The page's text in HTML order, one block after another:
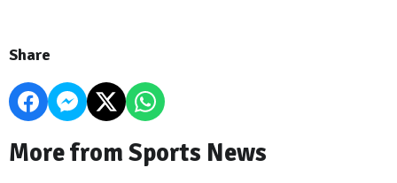
Share
More from Sports News